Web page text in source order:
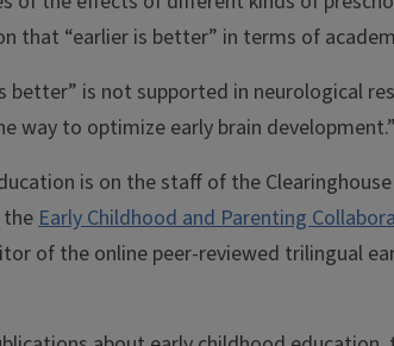
that “earlier is better” in terms of
is not supported in neurological
way to optimize early brain development.”
is on the staff of the
Early Childhood and Parenting
of the online peer-reviewed trilingual